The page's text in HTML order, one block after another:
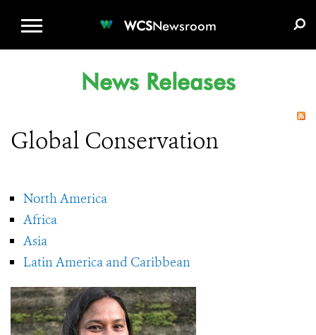
WCSNewsroom
News Releases
Global Conservation
North America
Africa
Asia
Latin America and Caribbean